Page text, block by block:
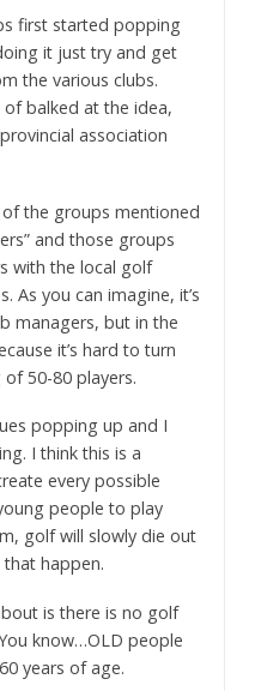
first started popping
it just try and get
the various clubs.
balked at the idea,
association
the groups mentioned
and those groups
with the local golf
As you can imagine, it’s
managers, but in the
it’s hard to turn
50-80 players.
popping up and I
I think this is a
every possible
people to play
golf will slowly die out
happen.
is there is no golf
know…OLD people
years of age.